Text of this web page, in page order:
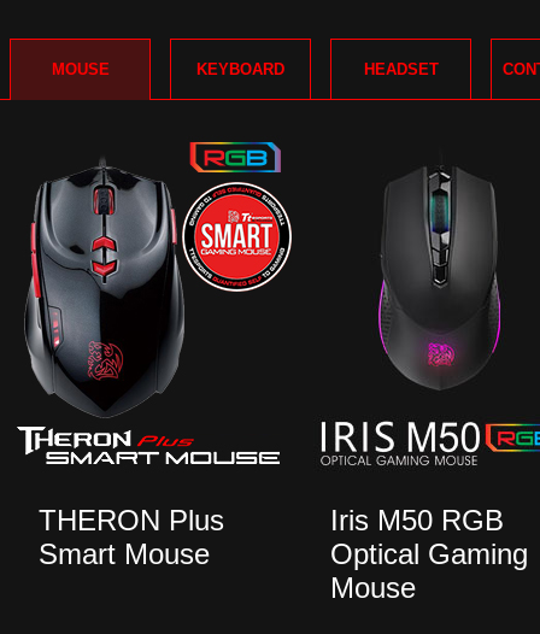
MOUSE KEYBOARD HEADSET
THERON Plus
Smart Mouse
Iris M50 RGB
Optical Gaming
Mouse